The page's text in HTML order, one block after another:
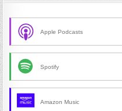
Apple Podcasts
Spotify
Amazon Music